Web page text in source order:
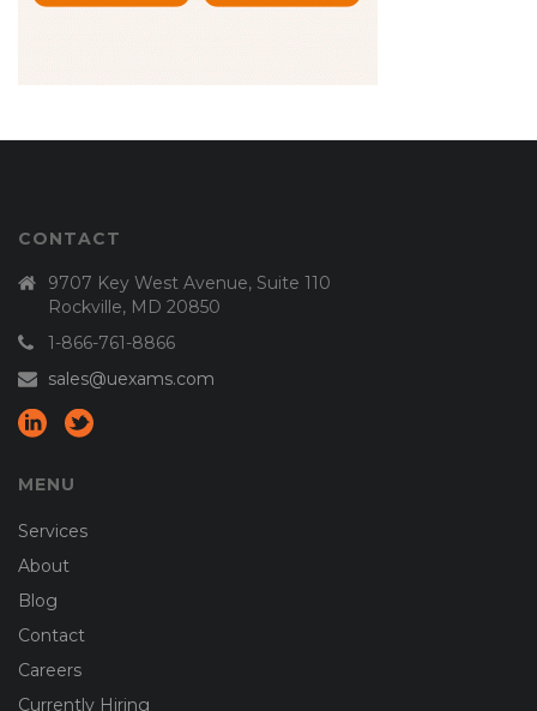
CONTACT
9707 Key West Avenue, Suite 110
Rockville, MD 20850
1-866-761-8866
sales@uexams.com
MENU
Services
About
Blog
Contact
Careers
Currently Hiring